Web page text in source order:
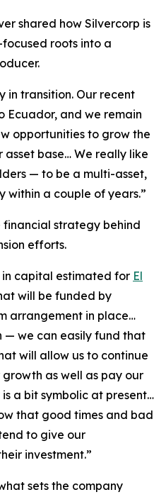
shared how Silvercorp is
roots into a
in transition. Our recent
Ecuador, and we remain
opportunities to grow the
base… We really like
— to be a multi-asset,
within a couple of years.”
financial strategy behind
efforts.
in capital estimated for El
will be funded by
arrangement in place…
— we can easily fund that
will allow us to continue
as well as pay our
a bit symbolic at present…
that good times and bad
to give our
investment.”
sets the company